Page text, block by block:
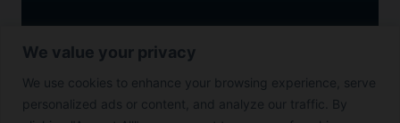
We value your privacy
We use cookies to enhance your browsing experience, serve
personalized ads or content, and analyze our traffic. By
Privacy Policy
Cookie Policy